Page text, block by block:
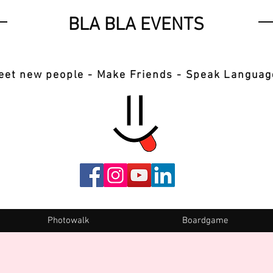
BLA BLA EVENTS
new people - Make Friends - Speak
Photowalk Boardgame